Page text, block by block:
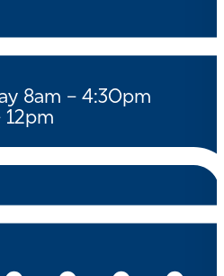
8am – 4:30pm
12pm